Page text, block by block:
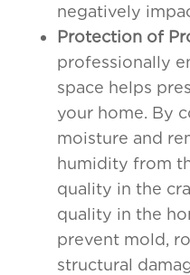
negatively
Protection of
professionally
space helps
your home. By
moisture and
humidity from
quality in the
quality in the
prevent mold,
structural